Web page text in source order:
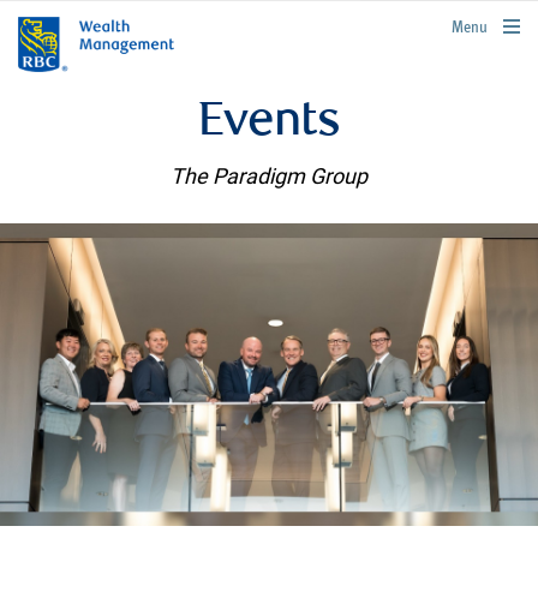
rbcwealthmanagement.com
Menu
Events
The Paradigm Group